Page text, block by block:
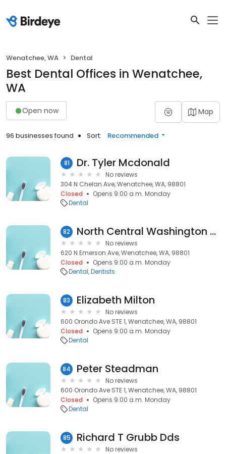
Wenatchee, WA Dental
Best Dental Offices in Wenatchee,
WA
Open now Map
96 businesses found Sort: Recommended
81 Dr. Tyler Mcdonald
No reviews
304 N Chelan Ave, Wenatchee, WA, 98801
Closed
Opens 9:00 a.m. Monday
Dental
82 North Central Washington Oral: Pierce Leonard W DDS
No reviews
620 N Emerson Ave, Wenatchee, WA, 98801
Closed
Opens 9:00 a.m. Monday
Dental Dentists
83 Elizabeth Milton
No reviews
600 Orondo Ave STE 1, Wenatchee, WA, 98801
Closed
Opens 9:00 a.m. Monday
Dental
84 Peter Steadman
No reviews
600 Orondo Ave STE 1, Wenatchee, WA, 98801
Closed
Opens 9:00 a.m. Monday
Dental
85 Richard T Grubb Dds
No reviews